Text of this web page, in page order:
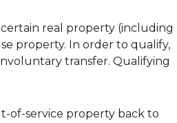
real property (including
property. In order to qualify,
transfer. Qualifying
of-service property back to